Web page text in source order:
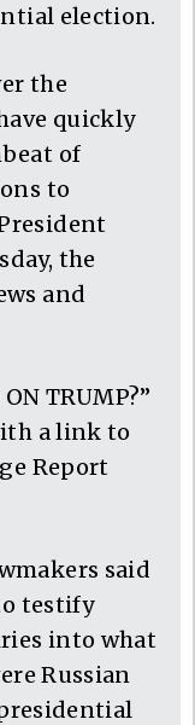
election.
the
quickly
of
to
the
and
TRUMP?”
a link to
Report
said
testify
into what
Russian